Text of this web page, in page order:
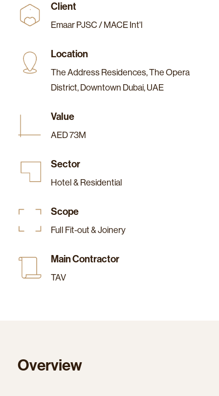
Client
Emaar PJSC / MACE Int'l
Location
The Address Residences, The Opera
District, Downtown Dubai, UAE
Value
AED 73M
Sector
Hotel & Residential
Scope
Full Fit-out & Joinery
Main Contractor
TAV
Overview